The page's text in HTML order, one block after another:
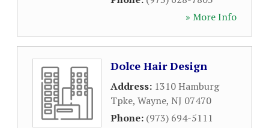
» More Info
Dolce Hair Design
Address: 1310 Hamburg
Tpke, Wayne, NJ 07470
Phone: (973) 694-5111